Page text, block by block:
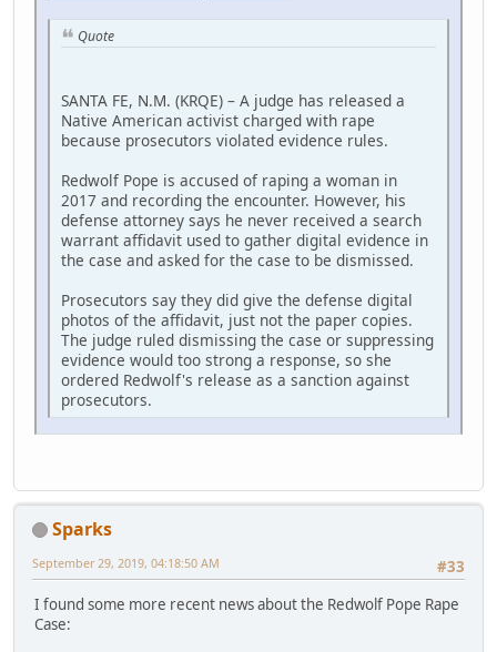
Quote
SANTA FE, N.M. (KRQE) – A judge has released a
Native American activist charged with rape
because prosecutors violated evidence rules.
Redwolf Pope is accused of raping a woman in
2017 and recording the encounter. However, his
defense attorney says he never received a search
warrant affidavit used to gather digital evidence in
the case and asked for the case to be dismissed.
Prosecutors say they did give the defense digital
photos of the affidavit, just not the paper copies.
The judge ruled dismissing the case or suppressing
evidence would too strong a response, so she
ordered Redwolf's release as a sanction against
prosecutors.
Sparks
#33
September 29, 2019, 04:18:50 AM
I found some more recent news about the Redwolf Pope Rape
Case: